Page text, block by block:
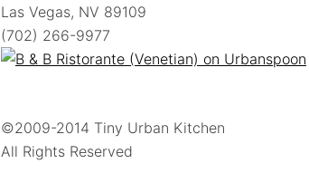
Las Vegas, NV 89109
(702) 266-9977
©2009-2014 Tiny Urban Kitchen
All Rights Reserved